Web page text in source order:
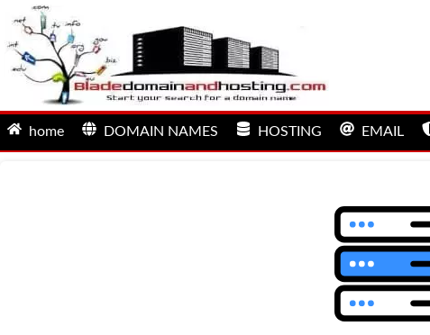
home DOMAIN NAMES HOSTING EMAIL